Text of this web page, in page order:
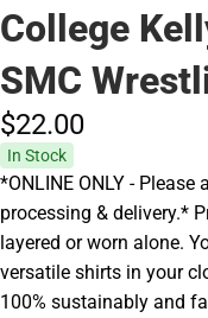
College
SMC
$22.00
In Stock
*ONLINE ONLY -
processing & delivery.*
layered or worn alone.
versatile shirts in your
100% sustainably and